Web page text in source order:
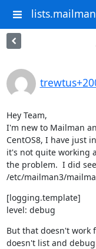
Hey Team,
I'm new to Mailman
CentOS8, I have just
it's not quite working
the problem.  I did
/etc/mailman3/
[logging.template]
level: debug
But that doesn't work
doesn't list and